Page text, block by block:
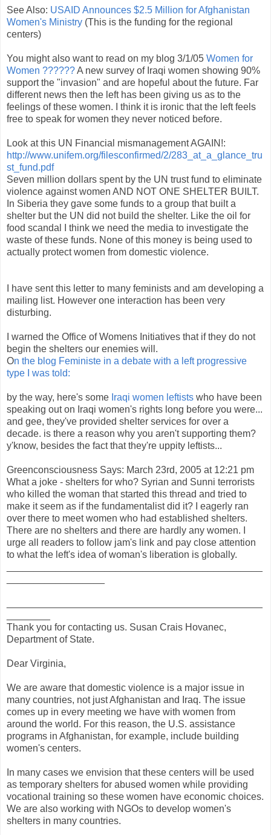
See Also: USAID Announces $2.5 Million for Afghanistan
Women's Ministry (This is the funding for the regional
centers)
You might also want to read on my blog 3/1/05 Women for
Women ??????A new survey of Iraqi women showing 90%
support the "invasion" and are hopeful about the future. Far
different news then the left has been giving us as to the
feelings of these women. I think it is ironic that the left feels
free to speak for women they never noticed before.
Look at this UN Financial mismanagement AGAIN!:
http://www.unifem.org/filesconfirmed/2/283_at_a_glance_tru
st_fund.pdf
Seven million dollars spent by the UN trust fund to eliminate
violence against women AND NOT ONE SHELTER BUILT.
In Siberia they gave some funds to a group that built a
shelter but the UN did not build the shelter. Like the oil for
food scandal I think we need the media to investigate the
waste of these funds. None of this money is being used to
actually protect women from domestic violence.
I have sent this letter to many feminists and am developing a
mailing list. However one interaction has been very
disturbing.
I warned the Office of Womens Initiatives that if they do not
begin the shelters our enemies will.
On the blog Feministe in a debate with a left progressive
type I was told:
by the way, here's some Iraqi women leftists who have been
speaking out on Iraqi women's rights long before you were...
and gee, they've provided shelter services for over a
decade. is there a reason why you aren't supporting them?
y'know, besides the fact that they're uppity leftists...
Greenconsciousness Says: March 23rd, 2005 at 12:21 pm
What a joke - shelters for who? Syrian and Sunni terrorists
who killed the woman that started this thread and tried to
make it seem as if the fundamentalist did it? I eagerly ran
over there to meet women who had established shelters.
There are no shelters and there are hardly any women. I
urge all readers to follow jam's link and pay close attention
to what the left's idea of woman's liberation is globally.
Thank you for contacting us. Susan Crais Hovanec,
Department of State.
Dear Virginia,
We are aware that domestic violence is a major issue in
many countries, not just Afghanistan and Iraq. The issue
comes up in every meeting we have with women from
around the world. For this reason, the U.S. assistance
programs in Afghanistan, for example, include building
women's centers.
In many cases we envision that these centers will be used
as temporary shelters for abused women while providing
vocational training so these women have economic choices.
We are also working with NGOs to develop women's
shelters in many countries.